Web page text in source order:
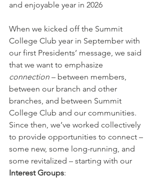
and enjoyable year in 2026
When we kicked off the Summit
College Club year in September with
our first Presidents’ message, we said
that we want to emphasize
connection – between members,
between our branch and other
branches, and between Summit
College Club and our communities.
Since then, we’ve worked collectively
to provide opportunities to connect –
some new, some long-running, and
some revitalized – starting with our
Interest Groups: